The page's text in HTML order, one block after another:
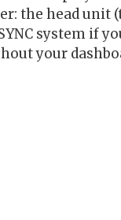
the head unit
system if
your